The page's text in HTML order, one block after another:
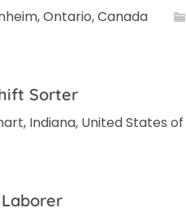
Ontario, Canada
Sorter
Indiana, United States